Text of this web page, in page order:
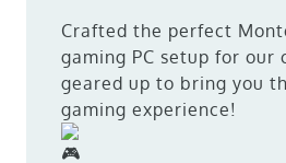
Crafted the perfect
gaming PC setup for our
geared up to bring you
gaming experience!